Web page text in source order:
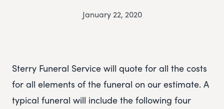
January 22, 2020
Sterry Funeral Service will quote for all the costs
for all elements of the funeral on our estimate. A
typical funeral will include the following four